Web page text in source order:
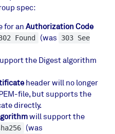
spec:
for an Authorization Code
Found (was
303 See
the Digest algorithm
header will no longer
file, but supports the
directly.
will support the
(was